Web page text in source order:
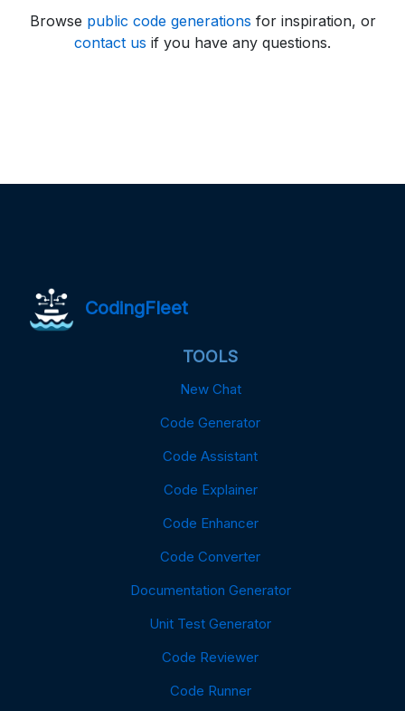
Browse public code generations for inspiration, or
contact us if you have any questions.
CodingFleet
TOOLS
New Chat
Code Generator
Code Assistant
Code Explainer
Code Enhancer
Code Converter
Documentation Generator
Unit Test Generator
Code Reviewer
Code Runner